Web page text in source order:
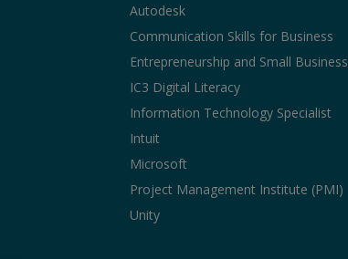
Autodesk
Communication Skills for Business
Entrepreneurship and Small Business
IC3 Digital Literacy
Information Technology Specialist
Intuit
Microsoft
Project Management Institute (PMI)
Unity